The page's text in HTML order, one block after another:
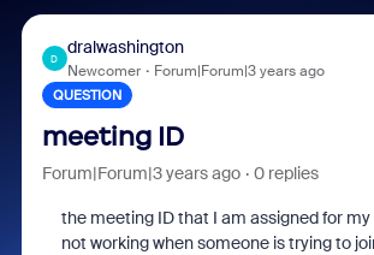
D
dralwashington
Newcomer Forum|Forum|3 years ago
QUESTION
meeting ID
Forum|Forum|3 years ago 0 replies
the meeting ID that I am assigned for
not working when someone is trying to